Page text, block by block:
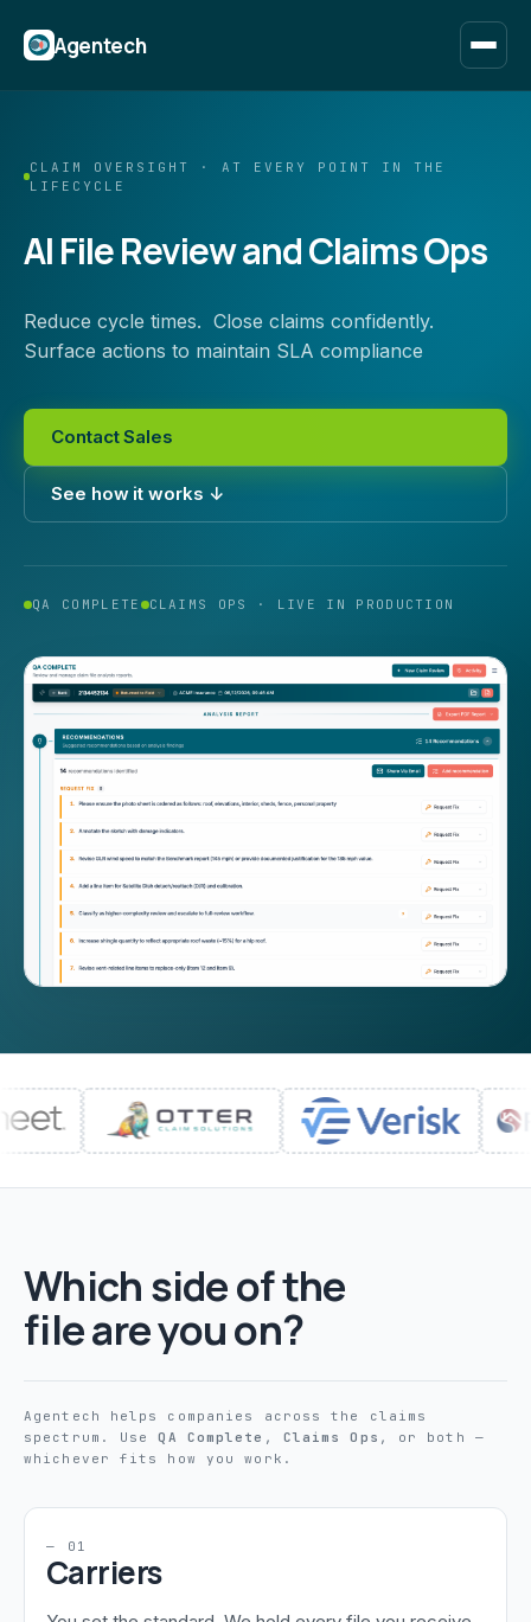
Agentech
CLAIM OVERSIGHT · AT EVERY POINT IN THE
LIFECYCLE
AI File Review and Claims Ops
Reduce cycle times. Close claims confidently.
Surface actions to maintain SLA compliance
Contact Sales
See how it works ↓
QA COMPLETE CLAIMS OPS · LIVE IN PRODUCTION
Which side of the
file are you on?
Agentech helps companies across the claims
spectrum. UseQA Complete , Claims Ops , or both —
whichever fits how you work.
— 01
Carriers